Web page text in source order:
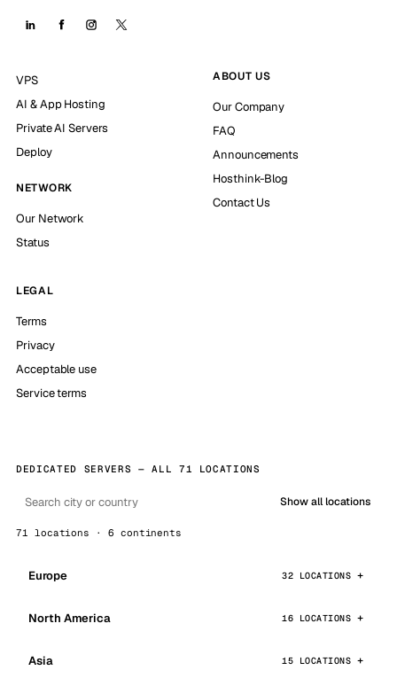
VPS
AI & App Hosting
Private AI Servers
Deploy
NETWORK
Our Network
Status
ABOUT US
Our Company
FAQ
Announcements
Hosthink-Blog
Contact Us
LEGAL
Terms
Privacy
Acceptable use
Service terms
DEDICATED SERVERS — ALL 71 LOCATIONS
Show all locations
71 locations · 6 continents
Europe 32 LOCATIONS
North America 16 LOCATIONS
Asia 15 LOCATIONS